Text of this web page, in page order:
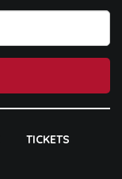
TICKETS